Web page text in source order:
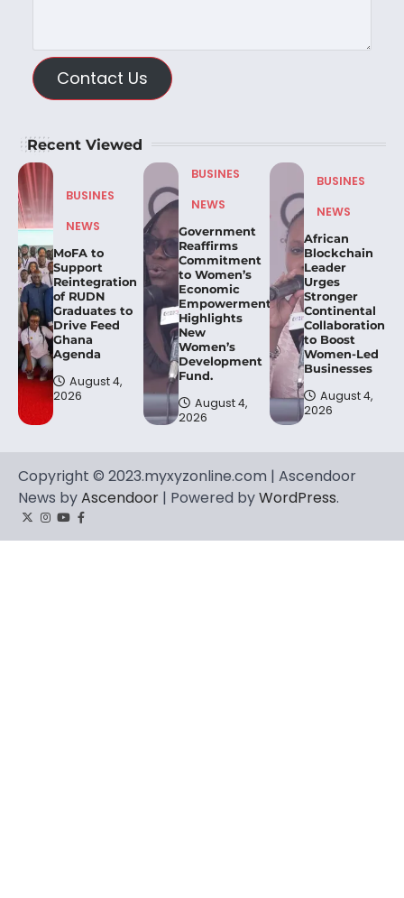
Contact Us
Recent Viewed
BUSINES
NEWS
MoFA to
Support
Reintegration
of RUDN
Graduates to
Drive Feed
Ghana
Agenda
August 4,
2026
BUSINES
NEWS
Government
Reaffirms
Commitment
to Women’s
Economic
Empowerment,
Highlights
New
Women’s
Development
Fund.
August 4,
2026
BUSINES
NEWS
African
Blockchain
Leader
Urges
Stronger
Continental
Collaboration
to Boost
Women-Led
Businesses
August 4,
2026
Copyright © 2023.myxyzonline.com | Ascendoor
News byAscendoor | Powered byWordPress.
TwitterInstagram
YouTube
Facebook